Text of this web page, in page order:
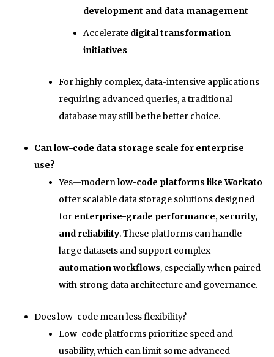
development and data management
Accelerate digital transformation
initiatives
For highly complex, data-intensive applications
requiring advanced queries, a traditional
database may still be the better choice.
Can low-code data storage scale for enterprise
use?
Yes—modernlow-code platforms like Workato
offer scalable data storage solutions designed
for enterprise-grade performance, security,
and reliability. These platforms can handle
large datasets and support complex
automation workflows, especially when paired
with strong data architecture and governance.
Does low-code mean less flexibility?
Low-code platforms prioritize speed and
usability, which can limit some advanced